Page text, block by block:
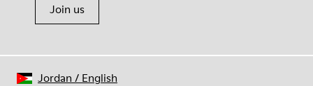
Join us
Jordan / English